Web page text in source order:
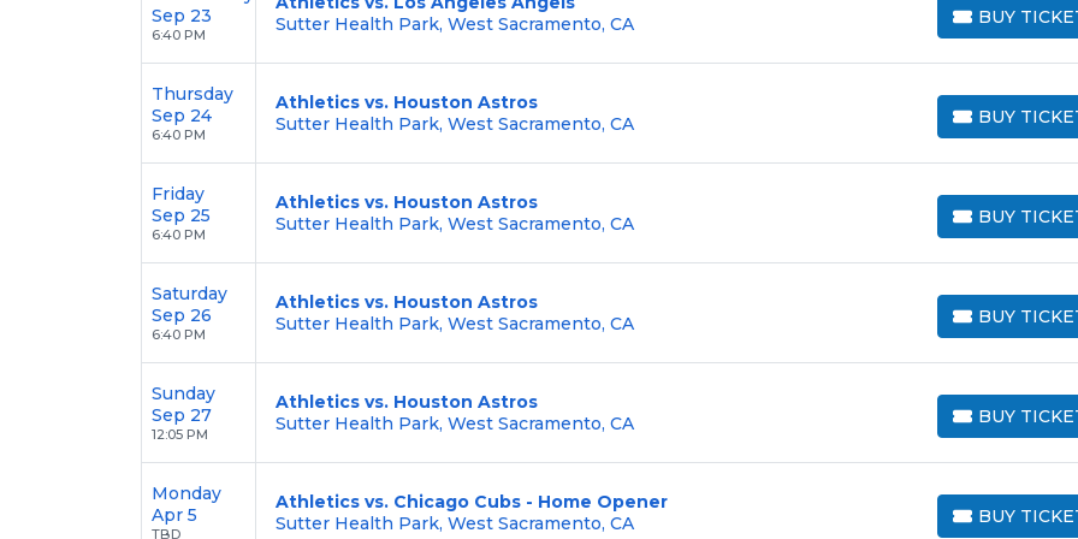
Sep 23
6:40 PM
Sutter Health Park, West Sacramento, CA
BUY
BUY TICKETS
Thursday
Sep 24
6:40 PM
Athletics vs. Houston Astros
Sutter Health Park, West Sacramento, CA
BUY
BUY TICKETS
Friday
Sep 25
6:40 PM
Athletics vs. Houston Astros
Sutter Health Park, West Sacramento, CA
BUY
BUY TICKETS
Saturday
Sep 26
6:40 PM
Athletics vs. Houston Astros
Sutter Health Park, West Sacramento, CA
BUY
BUY TICKETS
Sunday
Sep 27
12:05 PM
Athletics vs. Houston Astros
Sutter Health Park, West Sacramento, CA
BUY
BUY TICKETS
Monday
Apr 5
TBD
Athletics vs. Chicago Cubs - Home Opener
Sutter Health Park, West Sacramento, CA
BUY
BUY TICKETS